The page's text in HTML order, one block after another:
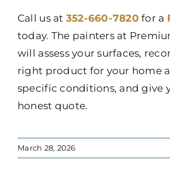
Call us at 352-660-7820 for a
today. The painters at
will assess your surfaces,
right product for your home
specific conditions, and give
honest quote.
March 28, 2026